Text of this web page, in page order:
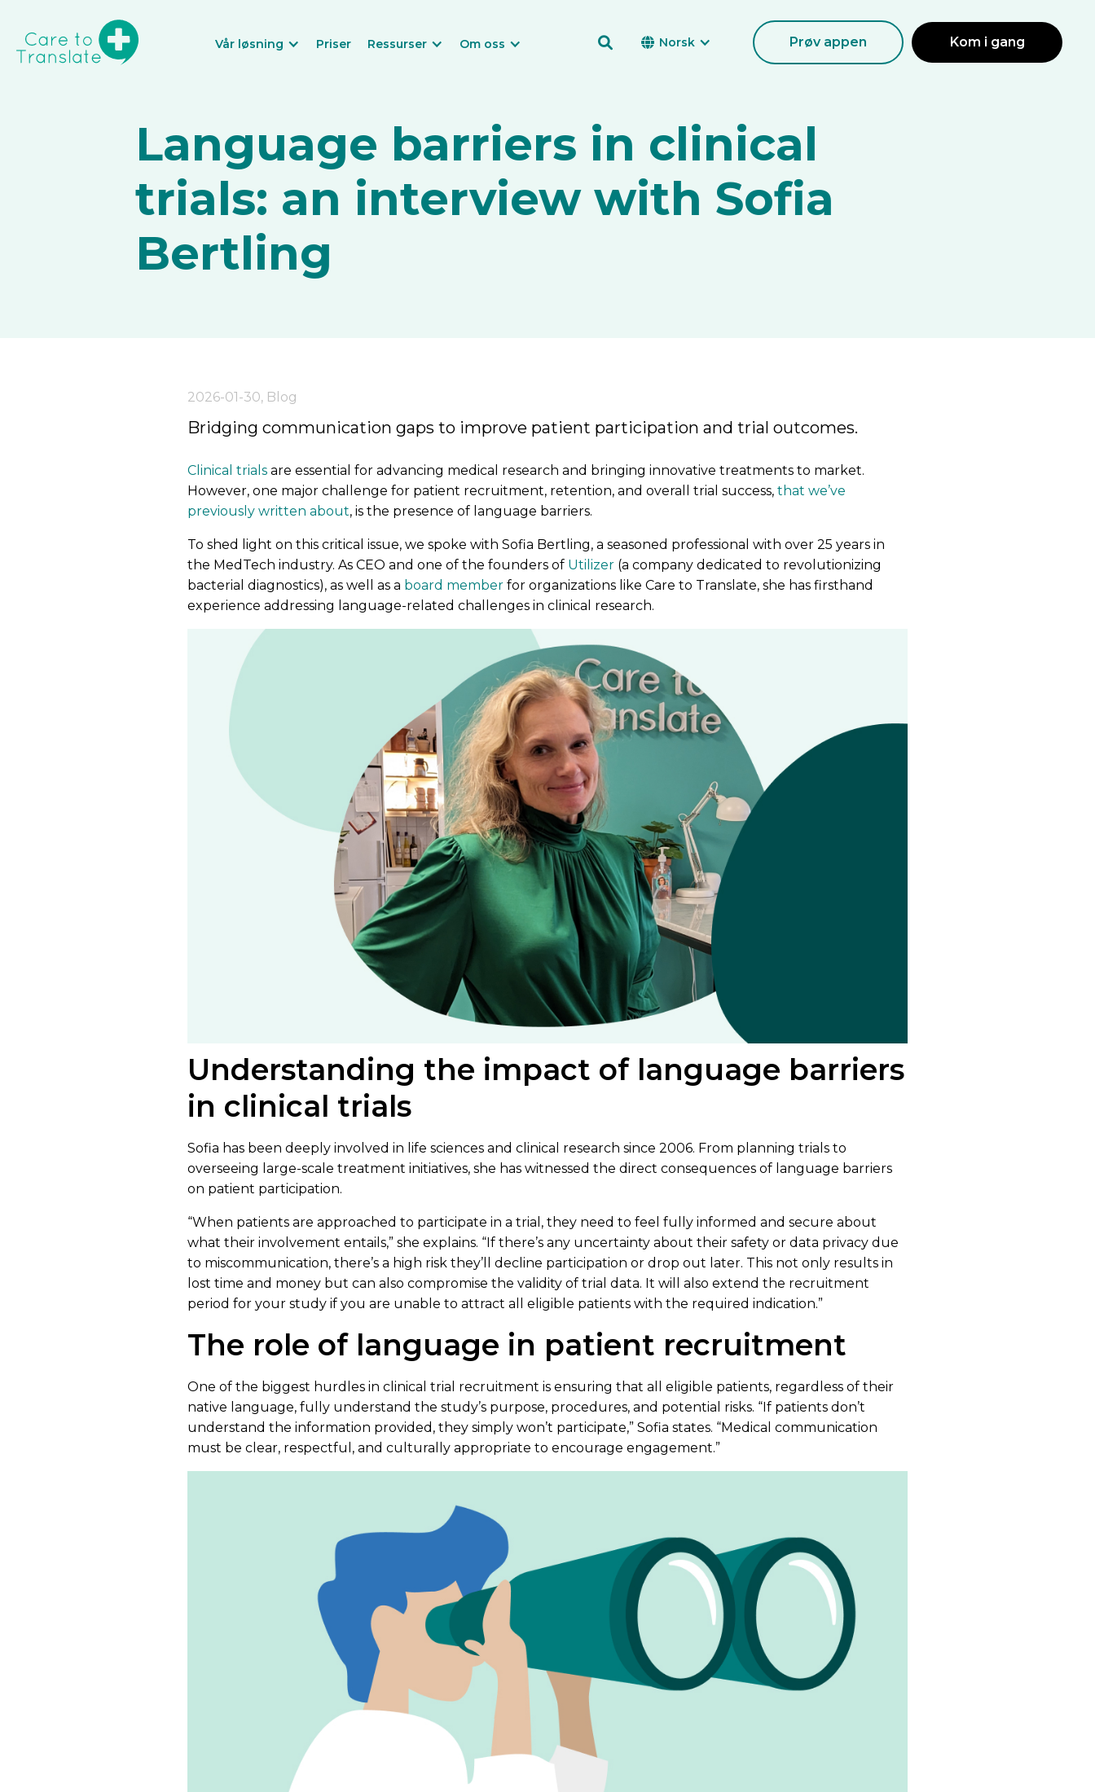
Vår løsning Priser Ressurser Om oss   Norsk Prøv appen Kom i gang
Language barriers in clinical
trials: an interview with Sofia
Bertling
2026-01-30, Blog
Bridging communication gaps to improve patient participation and trial outcomes.
Clinical trialsare essential for advancing medical research and bringing innovative treatments to market.
However, one major challenge for patient recruitment, retention, and overall trial success, that we’ve
previously written about, is the presence of language barriers.
To shed light on this critical issue, we spoke with Sofia Bertling, a seasoned professional with over 25 years in
the MedTech industry. As CEO and one of the founders of Utilizer(a company dedicated to revolutionizing
bacterial diagnostics), as well as a board memberfor organizations like Care to Translate, she has firsthand
experience addressing language-related challenges in clinical research.
Understanding the impact of language barriers
in clinical trials
Sofia has been deeply involved in life sciences and clinical research since 2006. From planning trials to
overseeing large-scale treatment initiatives, she has witnessed the direct consequences of language barriers
on patient participation.
“When patients are approached to participate in a trial, they need to feel fully informed and secure about
what their involvement entails,” she explains. “If there’s any uncertainty about their safety or data privacy due
to miscommunication, there’s a high risk they’ll decline participation or drop out later. This not only results in
lost time and money but can also compromise the validity of trial data. It will also extend the recruitment
period for your study if you are unable to attract all eligible patients with the required indication.”
The role of language in patient recruitment
One of the biggest hurdles in clinical trial recruitment is ensuring that all eligible patients, regardless of their
native language, fully understand the study’s purpose, procedures, and potential risks. “If patients don’t
understand the information provided, they simply won’t participate,” Sofia states. “Medical communication
must be clear, respectful, and culturally appropriate to encourage engagement.”